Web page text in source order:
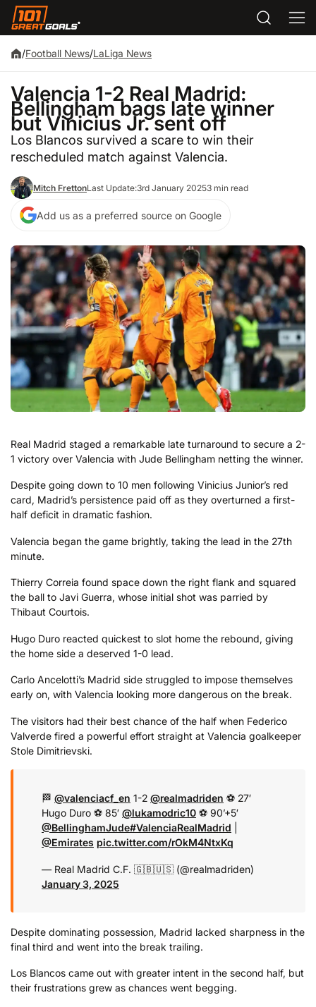
/Football News/LaLiga News
Valencia 1-2 Real Madrid:
Bellingham bags late winner
but Vinicius Jr. sent off
Los Blancos survived a scare to win their
rescheduled match against Valencia.
Mitch FrettonLast Update:3rd January 20253 min read
Add us as a preferred source on Google
Real Madrid staged a remarkable late turnaround to secure a 2-
1 victory over Valencia with Jude Bellingham netting the winner.
Despite going down to 10 men following Vinicius Junior’s red
card, Madrid’s persistence paid off as they overturned a first-
half deficit in dramatic fashion.
Valencia began the game brightly, taking the lead in the 27th
minute.
Thierry Correia found space down the right flank and squared
the ball to Javi Guerra, whose initial shot was parried by
Thibaut Courtois.
Hugo Duro reacted quickest to slot home the rebound, giving
the home side a deserved 1-0 lead.
Carlo Ancelotti’s Madrid side struggled to impose themselves
early on, with Valencia looking more dangerous on the break.
The visitors had their best chance of the half when Federico
Valverde fired a powerful effort straight at Valencia goalkeeper
Stole Dimitrievski.
🏁 @valenciacf_en 1-2 @realmadriden ⚽ 27′
Hugo Duro ⚽ 85′ @lukamodric10 ⚽ 90’+5′
@BellinghamJude#ValenciaRealMadrid
@Emirates pic.twitter.com/rOkM4NtxKq
— Real Madrid C.F. 🇬🇧🇺🇸 (@realmadriden)
January 3, 2025
Despite dominating possession, Madrid lacked sharpness in the
final third and went into the break trailing.
Los Blancos came out with greater intent in the second half, but
their frustrations grew as chances went begging.